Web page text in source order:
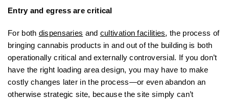
Entry and egress are critical
For both dispensaries and cultivation facilities, the process of
bringing cannabis products in and out of the building is both
operationally critical and externally controversial. If you don’t
have the right loading area design, you may have to make
costly changes later in the process—or even abandon an
otherwise strategic site, because the site simply can’t